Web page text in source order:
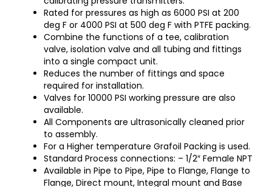
Rated for pressures as high as 6000 PSI at 200
deg F or 4000 PSI at 500 deg F with PTFE packing.
Combine the functions of a tee, calibration
valve, isolation valve and all tubing and fittings
into a single compact unit.
Reduces the number of fittings and space
required for installation.
Valves for 10000 PSI working pressure are also
available.
All Components are ultrasonically cleaned prior
to assembly.
For a Higher temperature Grafoil Packing is used.
Standard Process connections: – 1/2″ Female NPT
Available in Pipe to Pipe, Pipe to Flange, Flange to
Flange, Direct mount, Integral mount and Base